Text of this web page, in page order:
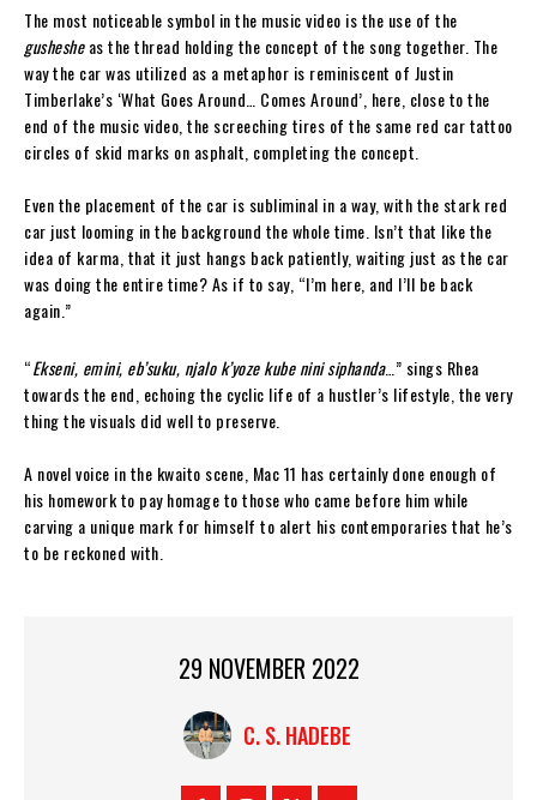
The most noticeable symbol in the music video is the use of the
gushesheas the thread holding the concept of the song together. The
way the car was utilized as a metaphor is reminiscent of Justin
Timberlake’s ‘What Goes Around… Comes Around’, here, close to the
end of the music video, the screeching tires of the same red car tattoo
circles of skid marks on asphalt, completing the concept.
Even the placement of the car is subliminal in a way, with the stark red
car just looming in the background the whole time. Isn’t that like the
idea of karma, that it just hangs back patiently, waiting just as the car
was doing the entire time? As if to say, “I’m here, and I’ll be back
again.”
“Ekseni, emini, eb’suku, njalo k’yoze kube nini siphanda…” sings Rhea
towards the end, echoing the cyclic life of a hustler’s lifestyle, the very
thing the visuals did well to preserve.
A novel voice in the kwaito scene, Mac 11 has certainly done enough of
his homework to pay homage to those who came before him while
carving a unique mark for himself to alert his contemporaries that he’s
to be reckoned with.
29 NOVEMBER 2022
C. S. HADEBE